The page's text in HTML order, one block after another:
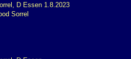
Sorrel